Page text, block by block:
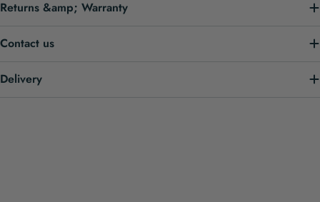
Returns &amp; Warranty
Contact us
Delivery